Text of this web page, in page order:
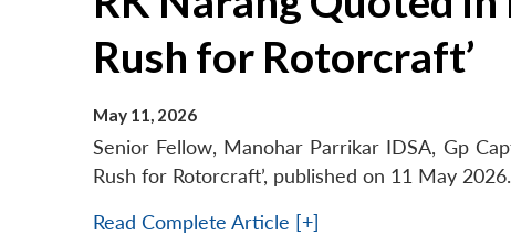
Rush for Rotorcraft’
May 11, 2026
Senior Fellow, Manohar Parrikar IDSA, Gp
Rush for Rotorcraft’, published on 11 May 2026.
Read Complete Article [+]